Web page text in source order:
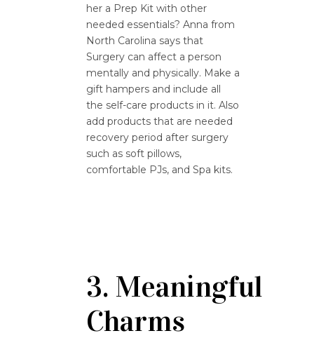
her a Prep Kit with other
needed essentials? Anna from
North Carolina says that
Surgery can affect a person
mentally and physically. Make a
gift hampers and include all
the self-care products in it. Also
add products that are needed
recovery period after surgery
such as soft pillows,
comfortable PJs, and Spa kits.
3. Meaningful
Charms